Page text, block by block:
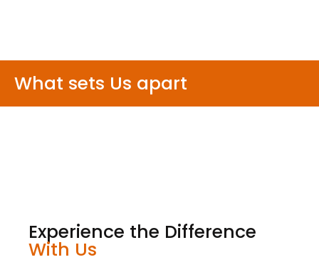
What sets Us apart
Experience the Difference
With Us